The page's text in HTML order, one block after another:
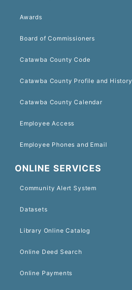
Awards
Board of Commissioners
Catawba County Code
Catawba County Profile and History
Catawba County Calendar
Employee Access
Employee Phones and Email
ONLINE SERVICES
Community Alert System
Datasets
Library Online Catalog
Online Deed Search
Online Payments